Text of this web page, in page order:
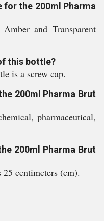
for the 200ml Pharma
and Transparent
this bottle?
is a screw cap.
200ml Pharma Brut
pharmaceutical,
200ml Pharma Brut
centimeters (cm).